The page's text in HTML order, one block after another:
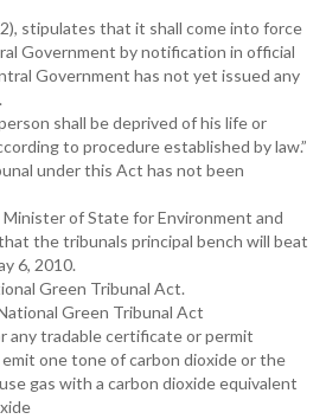
stipulates that it shall come into force
Government by notification in official
Government has not yet issued any
shall be deprived of his life or
to procedure established by law.”
under this Act has not been
of State for Environment and
the tribunals principal bench will beat
6, 2010.
Green Tribunal Act.
Green Tribunal Act
tradable certificate or permit
one tone of carbon dioxide or the
gas with a carbon dioxide equivalent